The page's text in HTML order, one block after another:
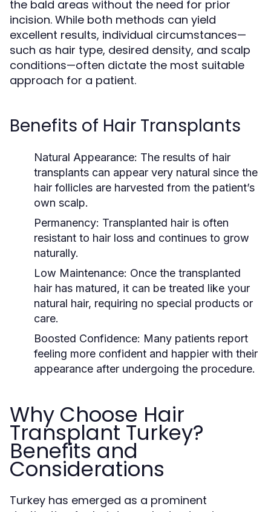
the bald areas without the need for prior
incision. While both methods can yield
excellent results, individual circumstances—
such as hair type, desired density, and scalp
conditions—often dictate the most suitable
approach for a patient.
Benefits of Hair Transplants
Natural Appearance: The results of hair
transplants can appear very natural since the
hair follicles are harvested from the patient’s
own scalp.
Permanency: Transplanted hair is often
resistant to hair loss and continues to grow
naturally.
Low Maintenance: Once the transplanted
hair has matured, it can be treated like your
natural hair, requiring no special products or
care.
Boosted Confidence: Many patients report
feeling more confident and happier with their
appearance after undergoing the procedure.
Why Choose Hair
Transplant Turkey?
Benefits and
Considerations
Turkey has emerged as a prominent